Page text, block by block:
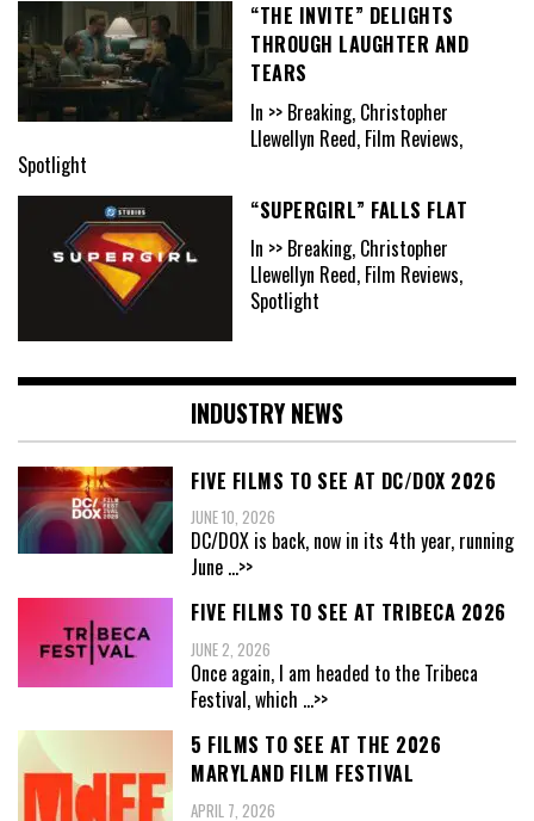
“THE INVITE” DELIGHTS
THROUGH LAUGHTER AND
TEARS
In >> Breaking, Christopher
Llewellyn Reed, Film Reviews,
Spotlight
“SUPERGIRL” FALLS FLAT
In >> Breaking, Christopher
Llewellyn Reed, Film Reviews,
Spotlight
INDUSTRY NEWS
FIVE FILMS TO SEE AT DC/DOX 2026
JUNE 10, 2026
DC/DOX is back, now in its 4th year, running
June ...>>
FIVE FILMS TO SEE AT TRIBECA 2026
JUNE 2, 2026
Once again, I am headed to the Tribeca
Festival, which ...>>
5 FILMS TO SEE AT THE 2026
MARYLAND FILM FESTIVAL
APRIL 7, 2026